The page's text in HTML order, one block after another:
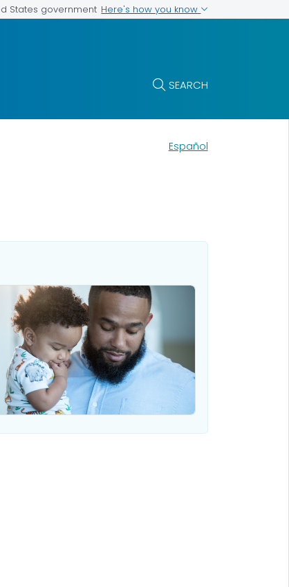
States government Here's how you know
SEARCH
Español